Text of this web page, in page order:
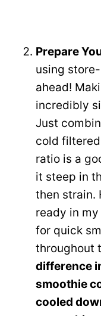
Prepare
using
ahead!
incredibly
Just
cold
ratio is a
it steep in
then strain.
ready in
for quick
throughout
difference
smoothie
cooled